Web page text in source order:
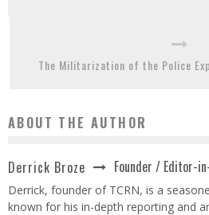
The Militarization of the Police
ABOUT THE AUTHOR
Derrick Broze Founder / Editor-
Derrick, founder of TCRN, is a
known for his in-depth reporting and